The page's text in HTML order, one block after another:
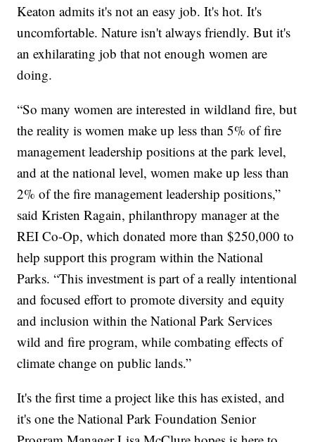
Keaton admits it's not an easy job. It's hot. It's
uncomfortable. Nature isn't always friendly. But it's
an exhilarating job that not enough women are
doing.
“So many women are interested in wildland fire, but
the reality is women make up less than 5% of fire
management leadership positions at the park level,
and at the national level, women make up less than
2% of the fire management leadership positions,”
said Kristen Ragain, philanthropy manager at the
REI Co-Op, which donated more than $250,000 to
help support this program within the National
Parks. “This investment is part of a really intentional
and focused effort to promote diversity and equity
and inclusion within the National Park Services
wild and fire program, while combating effects of
climate change on public lands.”
It's the first time a project like this has existed, and
it's one the National Park Foundation Senior